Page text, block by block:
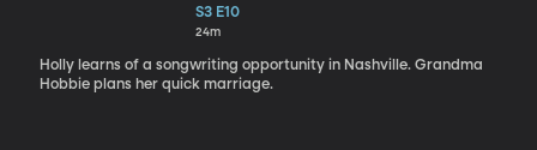
S3 E10
24m
Holly learns of a songwriting opportunity in Nashville. Grandma
Hobbie plans her quick marriage.